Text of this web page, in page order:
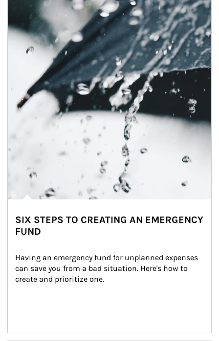
SIX STEPS TO CREATING AN EMERGENCY
FUND
Having an emergency fund for unplanned expenses
can save you from a bad situation. Here's how to
create and prioritize one.